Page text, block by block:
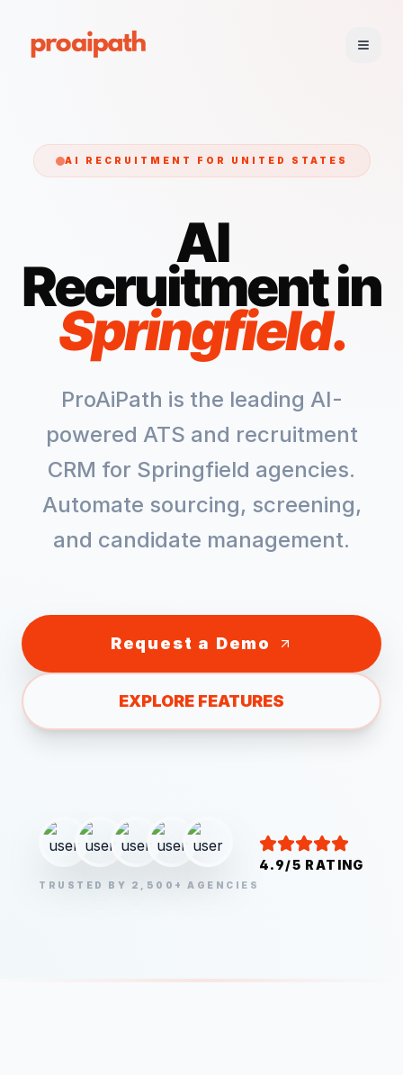
AI RECRUITMENT FOR UNITED STATES
AI
Recruitment in
Springfield.
ProAiPath is the leading AI-
powered ATS and recruitment
CRM for Springfield agencies.
Automate sourcing, screening,
and candidate management.
Request a Demo
EXPLORE FEATURES
TRUSTED BY 2,500+ AGENCIES
4.9/5 RATING